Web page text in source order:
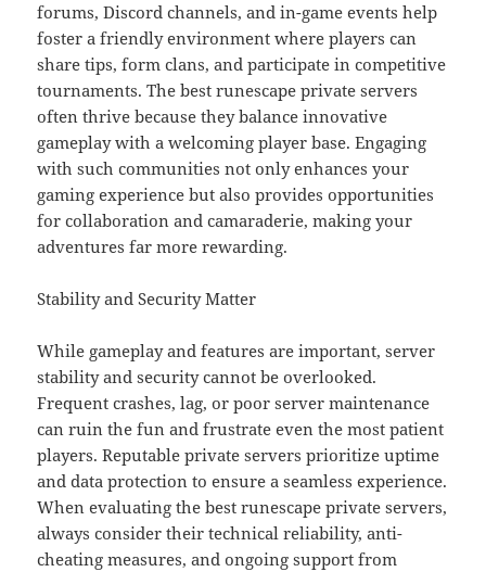
forums, Discord channels, and in-game events help
foster a friendly environment where players can
share tips, form clans, and participate in competitive
tournaments. The best runescape private servers
often thrive because they balance innovative
gameplay with a welcoming player base. Engaging
with such communities not only enhances your
gaming experience but also provides opportunities
for collaboration and camaraderie, making your
adventures far more rewarding.
Stability and Security Matter
While gameplay and features are important, server
stability and security cannot be overlooked.
Frequent crashes, lag, or poor server maintenance
can ruin the fun and frustrate even the most patient
players. Reputable private servers prioritize uptime
and data protection to ensure a seamless experience.
When evaluating the best runescape private servers,
always consider their technical reliability, anti-
cheating measures, and ongoing support from